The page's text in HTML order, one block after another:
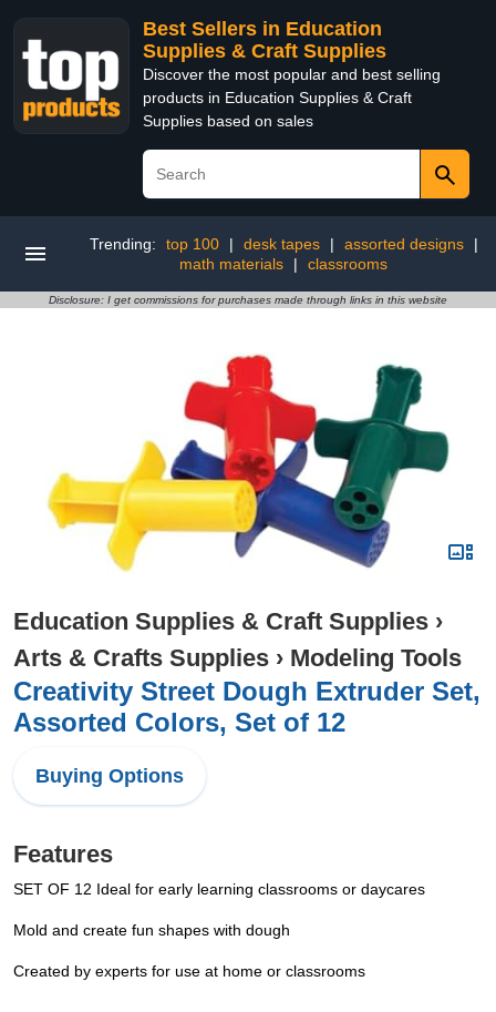
Best Sellers in Education
Supplies & Craft Supplies
Discover the most popular and best selling
products in Education Supplies & Craft
Supplies based on sales
Trending: top 100 | desk tapes | assorted designs
|
math materials
| classrooms
Disclosure: I get commissions for purchases made through links in this website
Education Supplies & Craft Supplies ›
Arts & Crafts Supplies › Modeling Tools
Creativity Street Dough Extruder Set,
Assorted Colors, Set of 12
Buying Options
Features
SET OF 12 Ideal for early learning classrooms or daycares
Mold and create fun shapes with dough
Created by experts for use at home or classrooms